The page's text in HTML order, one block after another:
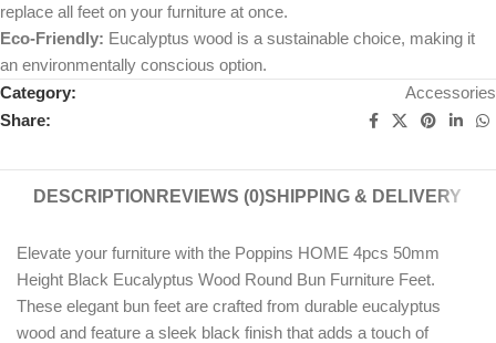
replace all feet on your furniture at once.
Eco-Friendly: Eucalyptus wood is a sustainable choice, making it
an environmentally conscious option.
Category:
Accessories
Share:
DESCRIPTION REVIEWS (0)SHIPPING & DELIVERY
Elevate your furniture with the Poppins HOME 4pcs 50mm
Height Black Eucalyptus Wood Round Bun Furniture Feet.
These elegant bun feet are crafted from durable eucalyptus
wood and feature a sleek black finish that adds a touch of